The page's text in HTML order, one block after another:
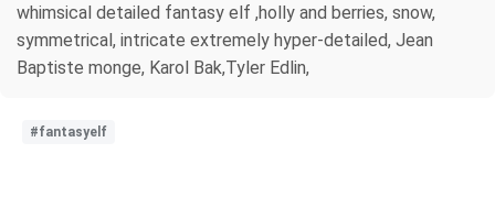
whimsical detailed fantasy elf ,holly and berries, snow,
symmetrical, intricate extremely hyper-detailed, Jean
Baptiste monge, Karol Bak,Tyler Edlin,
#fantasyelf